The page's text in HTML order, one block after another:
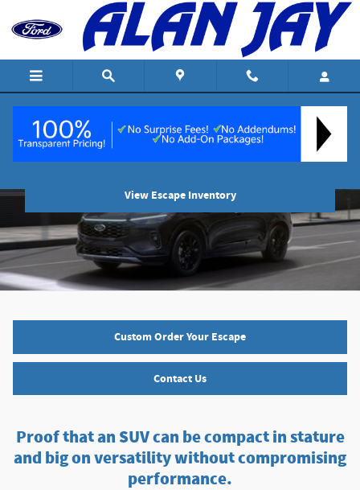
Skip to main content
2024 Ford Escape
View Escape Inventory
Custom Order Your Escape
Contact Us
Proof that an SUV can be compact in stature
and big on versatility without compromising
performance.